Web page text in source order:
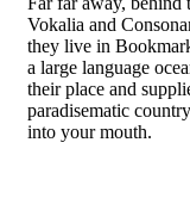
Vokalia and
they live in
a large language
their place and
paradisematic
into your mouth.